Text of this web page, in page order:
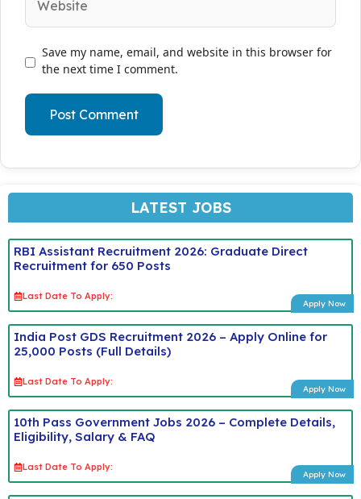
Save my name, email, and website in this browser for
the next time I comment.
LATEST JOBS
RBI Assistant Recruitment 2026: Graduate Direct
Recruitment for 650 Posts
Last Date To Apply:
Apply Now
India Post GDS Recruitment 2026 – Apply Online for
25,000 Posts (Full Details)
Last Date To Apply:
Apply Now
10th Pass Government Jobs 2026 – Complete Details,
Eligibility, Salary & FAQ
Last Date To Apply:
Apply Now